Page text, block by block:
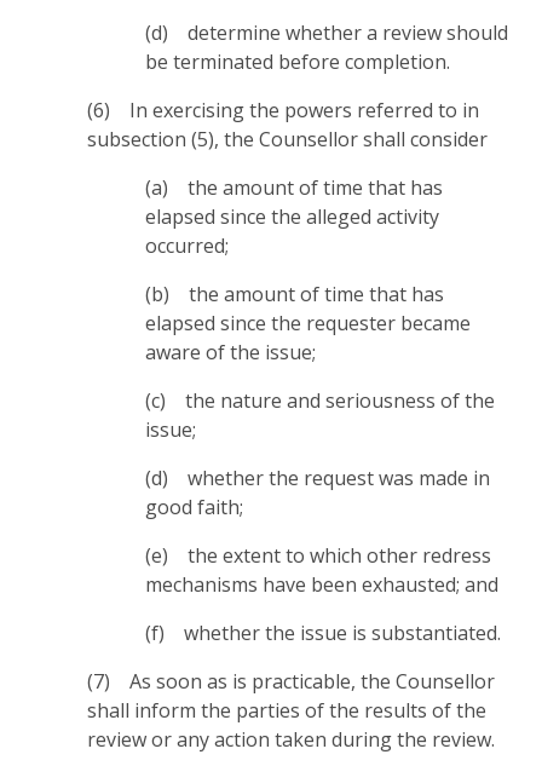
(d) determine whether a review should
be terminated before completion.
(6) In exercising the powers referred to in
subsection (5), the Counsellor shall consider
(a) the amount of time that has
elapsed since the alleged activity
occurred;
(b) the amount of time that has
elapsed since the requester became
aware of the issue;
(c) the nature and seriousness of the
issue;
(d) whether the request was made in
good faith;
(e) the extent to which other redress
mechanisms have been exhausted; and
(f) whether the issue is substantiated.
(7) As soon as is practicable, the Counsellor
shall inform the parties of the results of the
review or any action taken during the review.